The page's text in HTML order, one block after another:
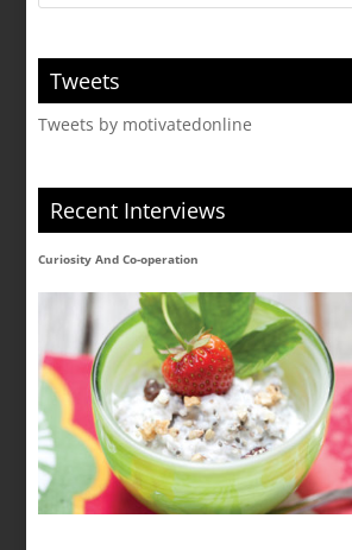
Tweets
Tweets by motivatedonline
Recent Interviews
Curiosity And Co-operation